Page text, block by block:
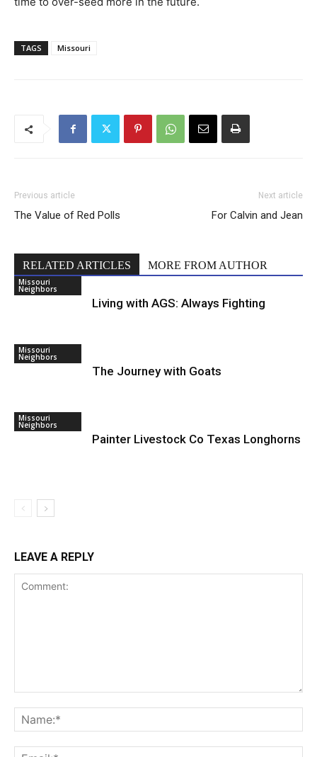
TAGS Missouri
Previous article
The Value of Red Polls
Next article
For Calvin and Jean
RELATED ARTICLES MORE FROM AUTHOR
Missouri
Neighbors
Living with AGS: Always Fighting
Missouri
Neighbors
The Journey with Goats
Missouri
Neighbors
Painter Livestock Co Texas Longhorns
LEAVE A REPLY